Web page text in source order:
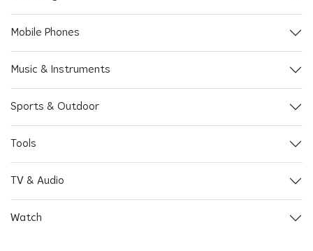
Mobile Phones
Music & Instruments
Sports & Outdoor
Tools
TV & Audio
Watch